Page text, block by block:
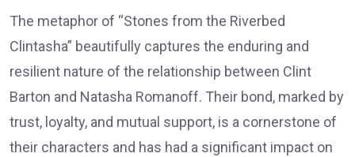
The metaphor of “Stones from the Riverbed
Clintasha” beautifully captures the enduring and
resilient nature of the relationship between Clint
Barton and Natasha Romanoff. Their bond, marked by
trust, loyalty, and mutual support, is a cornerstone of
their characters and has had a significant impact on